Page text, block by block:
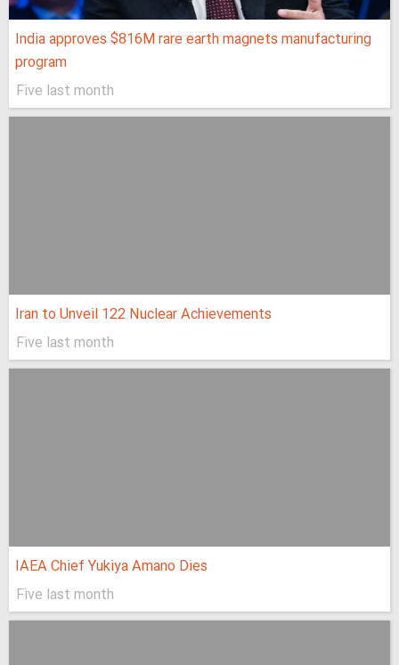
India approves $816M rare earth magnets manufacturing
program
Five last month
Iran to Unveil 122 Nuclear Achievements
Five last month
IAEA Chief Yukiya Amano Dies
Five last month